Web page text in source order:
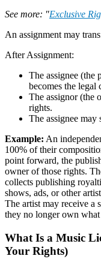
See more: "Exclusive
An assignment may
After Assignment:
The assignee (the
becomes the
The assignor (the
rights.
The assignee
Example: An
100% of their
point forward, the
owner of those rights.
collects publishing
shows, ads, or other
The artist may receive a
they no longer own what
What Is a Music
Your Rights)